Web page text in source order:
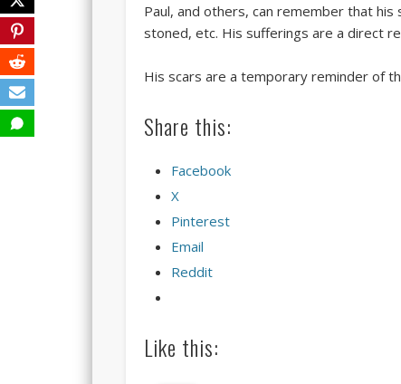
Paul, and others, can remember that
stoned, etc. His sufferings are a direct
His scars are a temporary reminder of
Share this:
Facebook
X
Pinterest
Email
Reddit
Like this: